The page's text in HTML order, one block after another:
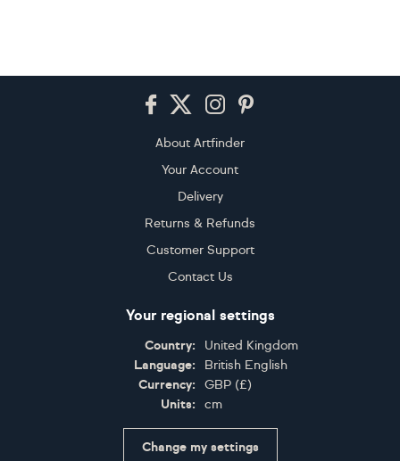
About Artfinder
Your Account
Delivery
Returns & Refunds
Customer Support
Contact Us
Your regional settings
Country:
United Kingdom
Language:
British English
Currency:
GBP (£)
Units:
cm
Change my settings